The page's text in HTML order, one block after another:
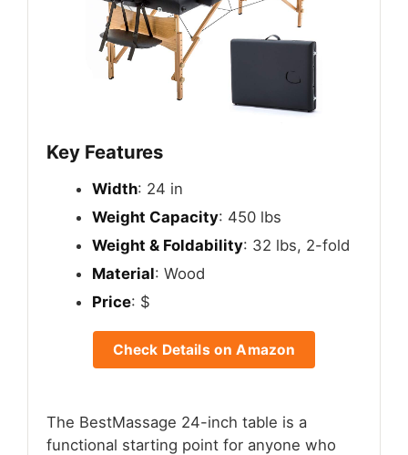
Key Features
Width: 24 in
Weight Capacity: 450 lbs
Weight & Foldability: 32 lbs, 2-fold
Material: Wood
Price: $
Check Details on Amazon
The BestMassage 24-inch table is a
functional starting point for anyone who